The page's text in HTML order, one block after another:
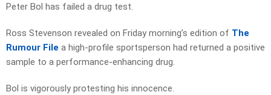
Peter Bol has failed a drug test.
Ross Stevenson revealed on Friday morning’s edition of The
Rumour File a high-profile sportsperson had returned a positive
sample to a performance-enhancing drug.
Bol is vigorously protesting his innocence.